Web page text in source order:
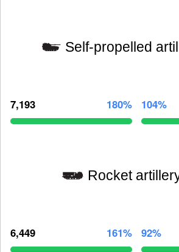
Self-propelled
7,193 180% 104%
Rocket
6,449 161% 92%